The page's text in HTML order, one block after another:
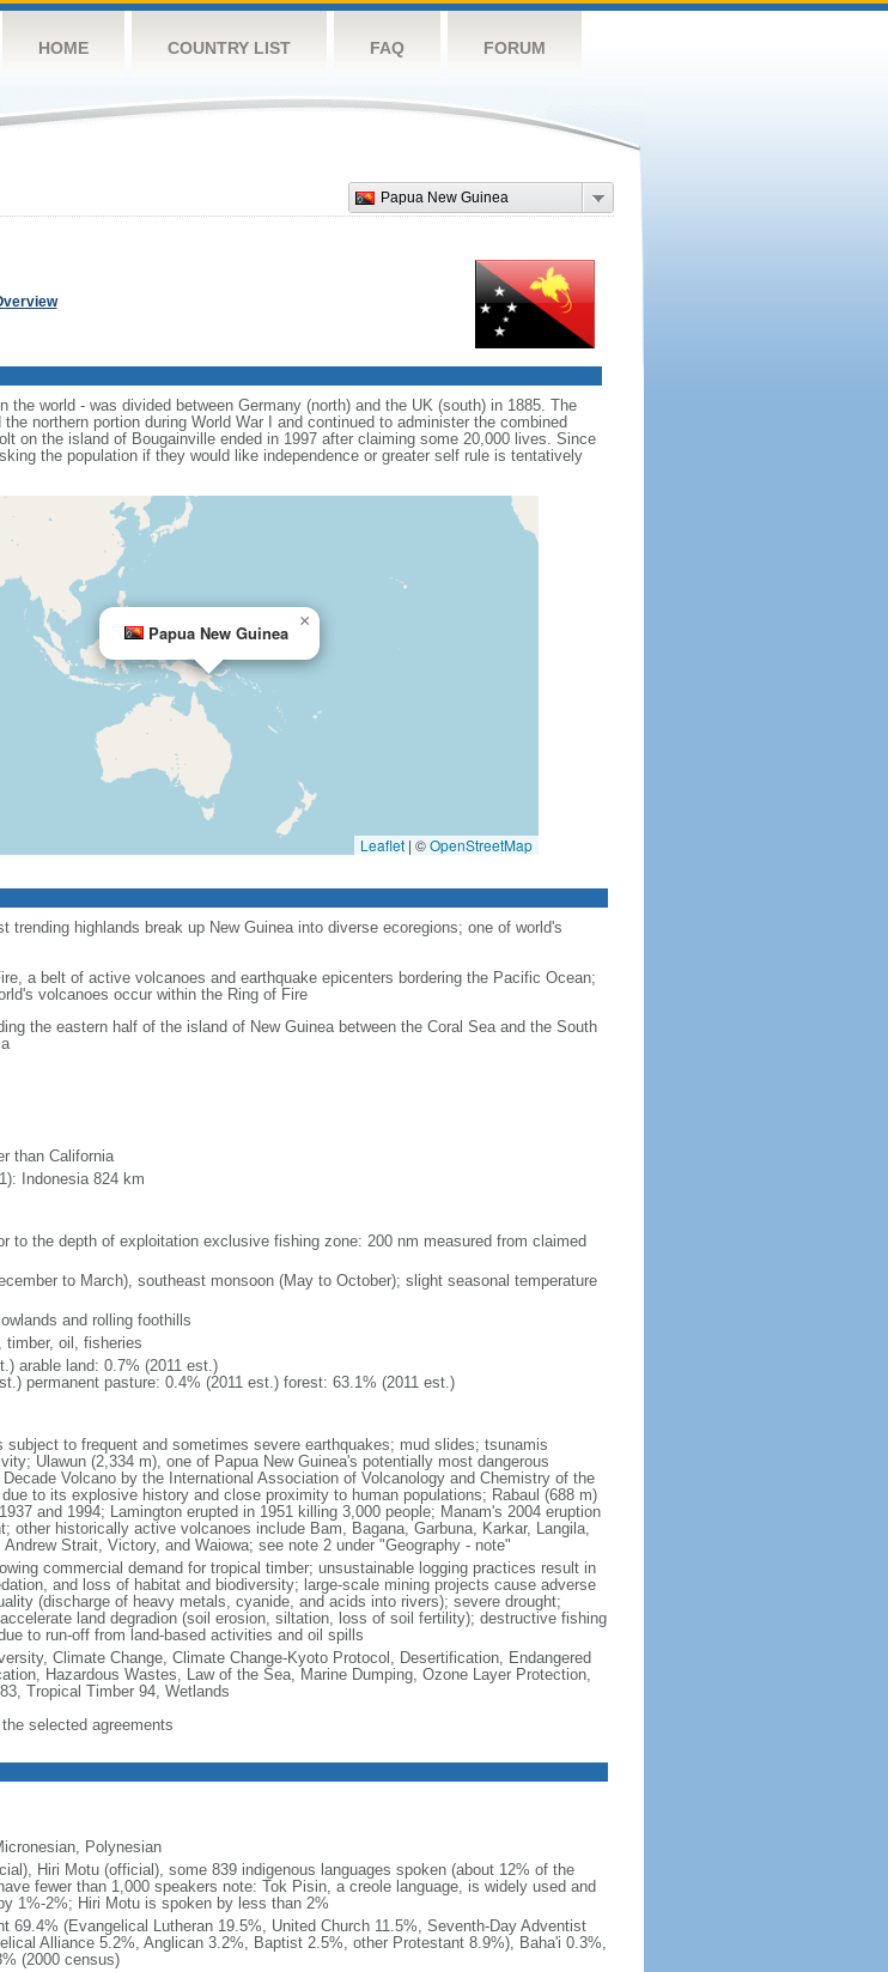
HOME COUNTRY LIST FAQ FORUM
Papua New Guinea
world - was divided between Germany (north) and the UK (south) in 1885. The
northern portion during World War I and continued to administer the combined
on the island of Bougainville ended in 1997 after claiming some 20,000 lives. Since
the population if they would like independence or greater self rule is tentatively
Papua New Guinea
×
Leaflet | ©OpenStreetMap
highlands break up New Guinea into diverse ecoregions; one of world's
a belt of active volcanoes and earthquake epicenters bordering the Pacific Ocean;
volcanoes occur within the Ring of Fire
the eastern half of the island of New Guinea between the Coral Sea and the South
than California
Indonesia 824 km
to the depth of exploitation exclusive fishing zone: 200 nm measured from claimed
to March), southeast monsoon (May to October); slight seasonal temperature
and rolling foothills
timber, oil, fisheries
arable land: 0.7% (2011 est.)
permanent pasture: 0.4% (2011 est.) forest: 63.1% (2011 est.)
to frequent and sometimes severe earthquakes; mud slides; tsunamis
Ulawun (2,334 m), one of Papua New Guinea's potentially most dangerous
Volcano by the International Association of Volcanology and Chemistry of the
to its explosive history and close proximity to human populations; Rabaul (688 m)
and 1994; Lamington erupted in 1951 killing 3,000 people; Manam's 2004 eruption
other historically active volcanoes include Bam, Bagana, Garbuna, Karkar, Langila,
Strait, Victory, and Waiowa; see note 2 under "Geography - note"
commercial demand for tropical timber; unsustainable logging practices result in
and loss of habitat and biodiversity; large-scale mining projects cause adverse
(discharge of heavy metals, cyanide, and acids into rivers); severe drought;
land degradion (soil erosion, siltation, loss of soil fertility); destructive fishing
to run-off from land-based activities and oil spills
Climate Change, Climate Change-Kyoto Protocol, Desertification, Endangered
Hazardous Wastes, Law of the Sea, Marine Dumping, Ozone Layer Protection,
Tropical Timber 94, Wetlands
selected agreements
Polynesian
Hiri Motu (official), some 839 indigenous languages spoken (about 12% of the
fewer than 1,000 speakers note: Tok Pisin, a creole language, is widely used and
1%-2%; Hiri Motu is spoken by less than 2%
69.4% (Evangelical Lutheran 19.5%, United Church 11.5%, Seventh-Day Adventist
Alliance 5.2%, Anglican 3.2%, Baptist 2.5%, other Protestant 8.9%), Baha'i 0.3%,
(2000 census)